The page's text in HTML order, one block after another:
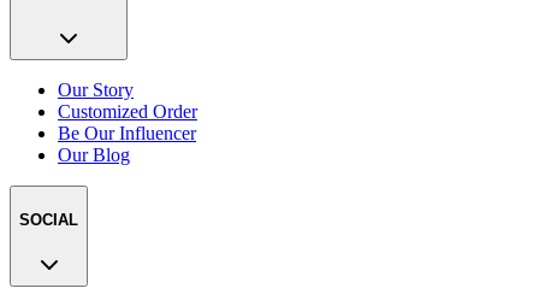
Our Story
Customized Order
Be Our Influencer
Our Blog
SOCIAL